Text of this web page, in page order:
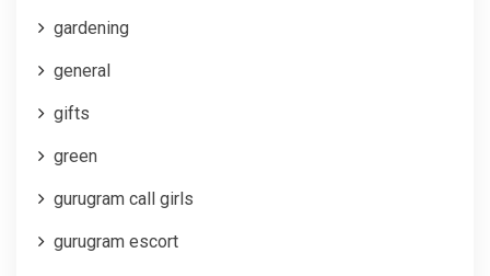
gardening
general
gifts
green
gurugram call girls
gurugram escort